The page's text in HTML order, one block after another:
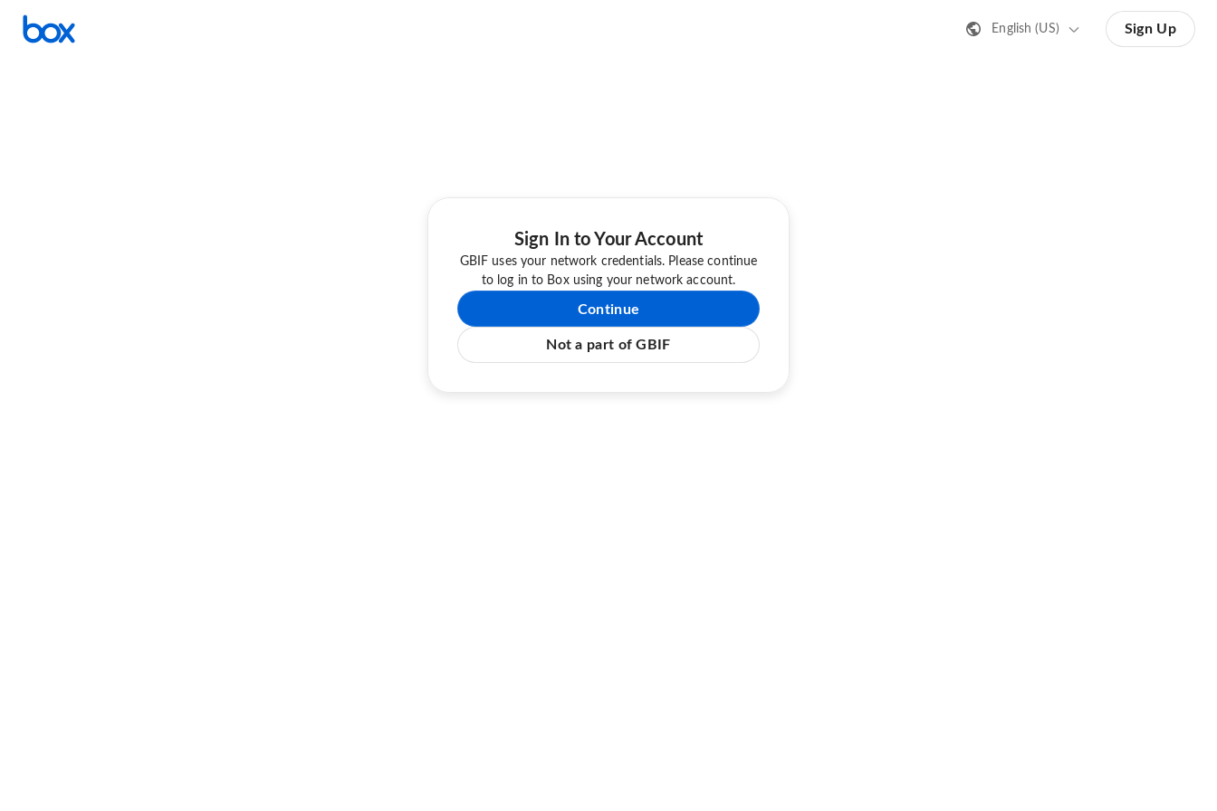
English (US) Sign Up
Sign In to Your Account
GBIF uses your network credentials. Please continue
to log in to Box using your network account.
Continue
Not a part of GBIF